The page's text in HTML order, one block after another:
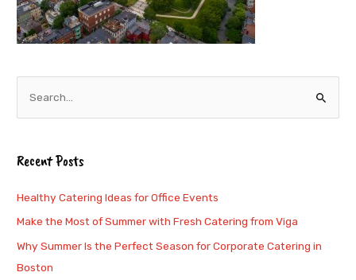
e
r
f
o
r
Recent Posts
Healthy Catering Ideas for Office Events
Make the Most of Summer with Fresh Catering from Viga
Why Summer Is the Perfect Season for Corporate Catering in
Boston